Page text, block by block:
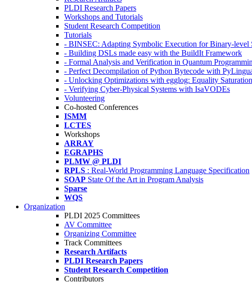
PLDI Research Papers
Workshops and Tutorials
Student Research Competition
Tutorials
- BINSEC: Adapting Symbolic Execution for Binary-level
- Building DSLs made easy with the BuildIt Framework
- Formal Analysis and Verification in Quantum
- Perfect Decompilation of Python Bytecode with
- Unlocking Optimizations with egglog: Equality
- Verifying Cyber-Physical Systems with IsaVODEs
Volunteering
Co-hosted Conferences
ISMM
LCTES
Workshops
ARRAY
EGRAPHS
PLMW @ PLDI
RPLS : Real-World Programming Language Specification
SOAP State Of the Art in Program Analysis
Sparse
WQS
Organization
PLDI 2025 Committees
AV Committee
Organizing Committee
Track Committees
Research Artifacts
PLDI Research Papers
Student Research Competition
Contributors